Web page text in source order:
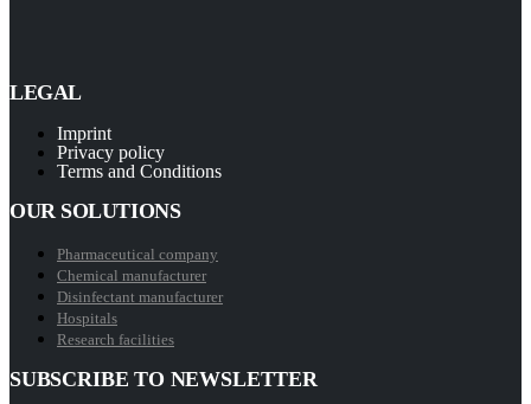
LEGAL
Imprint
Privacy policy
Terms and Conditions
OUR SOLUTIONS
Pharmaceutical company
Chemical manufacturer
Disinfectant manufacturer
Hospitals
Research facilities
SUBSCRIBE TO NEWSLETTER